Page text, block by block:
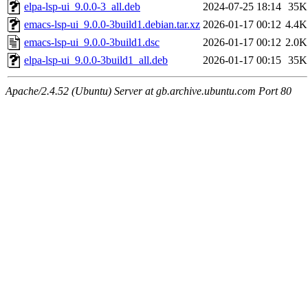
elpa-lsp-ui_9.0.0-3_all.deb
2024-07-25 18:14 35K
emacs-lsp-ui_9.0.0-3build1.debian.tar.xz 2026-01-17 00:12 4.4K
emacs-lsp-ui_9.0.0-3build1.dsc
2026-01-17 00:12 2.0K
elpa-lsp-ui_9.0.0-3build1_all.deb
2026-01-17 00:15 35K
Apache/2.4.52 (Ubuntu) Server at gb.archive.ubuntu.com Port 80